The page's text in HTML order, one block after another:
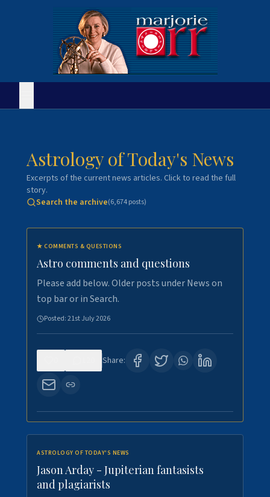
Astrology of Today's News
Excerpts of the current news articles. Click to read the full
story.
Search the archive(6,674posts)
★ COMMENTS & QUESTIONS
Astro comments and questions
Please add below. Older posts under News on
top bar or in Search.
Posted:21st July 2026
Share:
ASTROLOGY OF TODAY'S NEWS
Jason Arday - Jupiterian fantasists
and plagiarists